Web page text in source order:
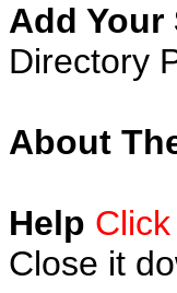
Add Your
Directory
About
Help
Close it